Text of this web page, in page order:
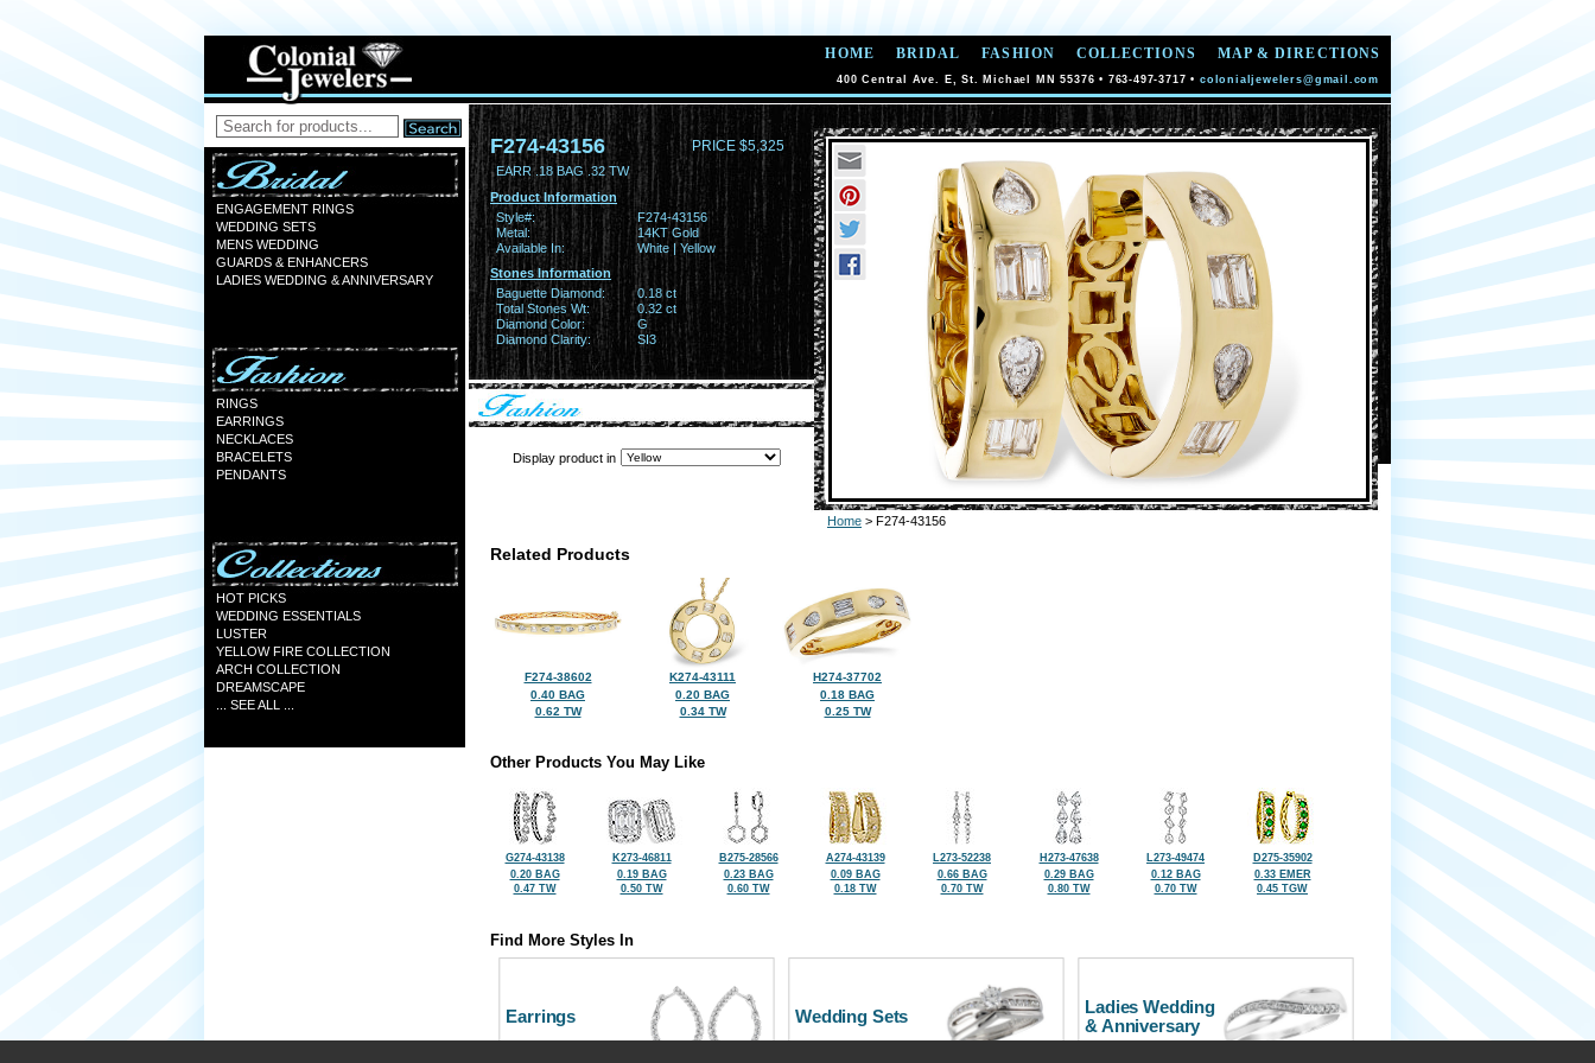
HOME BRIDAL FASHION COLLECTIONS MAP & DIRECTIONS
400 Central Ave. E, St. Michael MN 55376 • 763-497-3717 • colonialjewelers@gmail.com
ENGAGEMENT RINGS
WEDDING SETS
MENS WEDDING
GUARDS & ENHANCERS
LADIES WEDDING & ANNIVERSARY
RINGS
EARRINGS
NECKLACES
BRACELETS
PENDANTS
HOT PICKS
WEDDING ESSENTIALS
LUSTER
YELLOW FIRE COLLECTION
ARCH COLLECTION
DREAMSCAPE
... SEE ALL ...
F274-43156 PRICE $5,325
EARR .18 BAG .32 TW
Product Information
Style#:
F274-43156
Metal:
14KT Gold
Available In:
White | Yellow
Stones Information
Baguette Diamond:
0.18 ct
Total Stones Wt:
0.32 ct
Diamond Color:
G
Diamond Clarity:
SI3
Display product in
Home > F274-43156
Related Products
F274-38602
0.40 BAG
0.62 TW
K274-43111
0.20 BAG
0.34 TW
H274-37702
0.18 BAG
0.25 TW
Other Products You May Like
G274-43138
0.20 BAG
0.47 TW
K273-46811
0.19 BAG
0.50 TW
B275-28566
0.23 BAG
0.60 TW
A274-43139
0.09 BAG
0.18 TW
L273-52238
0.66 BAG
0.70 TW
H273-47638
0.29 BAG
0.80 TW
L273-49474
0.12 BAG
0.70 TW
D275-35902
0.33 EMER
0.45 TGW
Find More Styles In
Earrings Wedding Sets
Ladies Wedding
& Anniversary